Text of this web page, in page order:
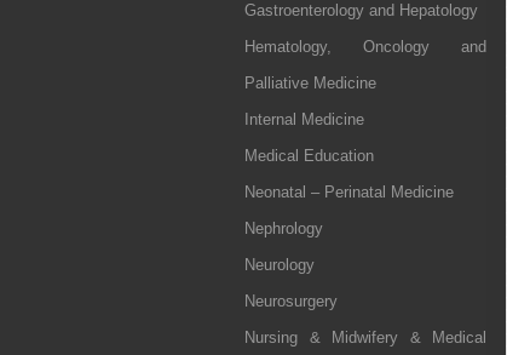
Gastroenterology and Hepatology
Hematology, Oncology and
Palliative Medicine
Internal Medicine
Medical Education
Neonatal – Perinatal Medicine
Nephrology
Neurology
Neurosurgery
Nursing & Midwifery & Medical